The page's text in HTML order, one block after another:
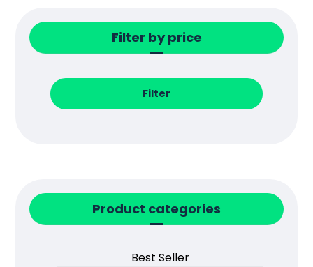
Filter by price
Filter
Product categories
Best Seller